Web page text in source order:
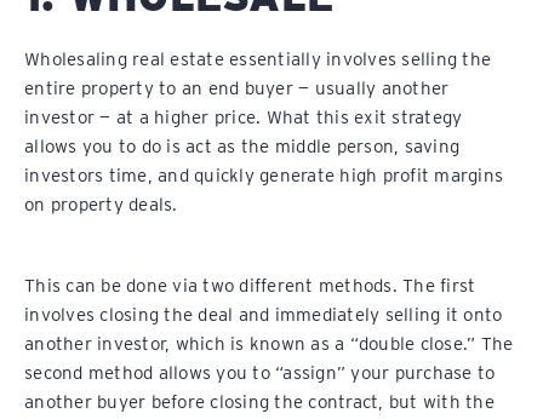
Wholesaling real estate essentially involves selling the
entire property to an end buyer — usually another
investor — at a higher price. What this exit strategy
allows you to do is act as the middle person, saving
investors time, and quickly generate high profit margins
on property deals.
This can be done via two different methods. The first
involves closing the deal and immediately selling it onto
another investor, which is known as a “double close.” The
second method allows you to “assign” your purchase to
another buyer before closing the contract, but with the